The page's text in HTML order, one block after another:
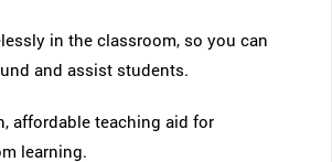
in the classroom, so you can
and assist students.
affordable teaching aid for
learning.